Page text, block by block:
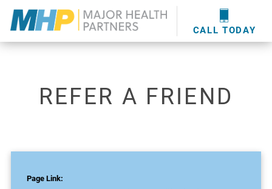
CALL TODAY
providershere.
WOUND CARE
MHP WOUND CENTER
EVENTS
NEWS & MEDIA
REFER A FRIEND
Page Link: